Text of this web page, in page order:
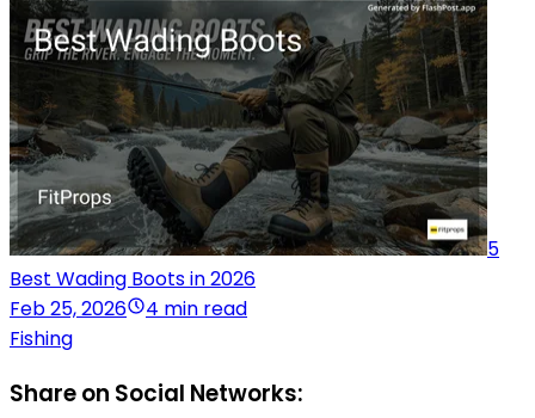
5
Best Wading Boots in 2026
Feb 25, 2026
4 min read
Fishing
Share on Social Networks: